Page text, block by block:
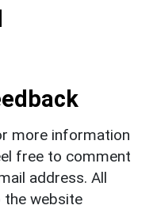
more information
free to comment
address. All
website